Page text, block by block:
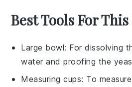
Best Tools For
Large bowl: For dissolving
water and proofing the
Measuring cups: To